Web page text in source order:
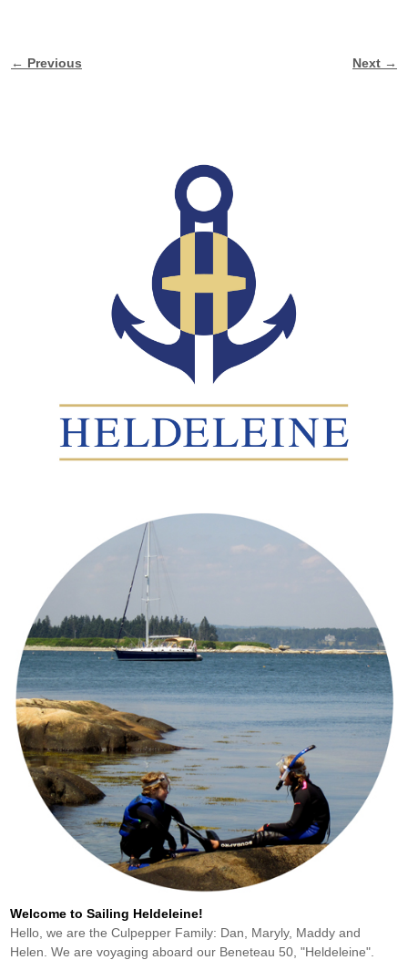
Image navigation
← Previous Next →
Welcome to Sailing Heldeleine!
Hello, we are the Culpepper Family: Dan, Maryly, Maddy and
Helen. We are voyaging aboard our Beneteau 50, "Heldeleine".